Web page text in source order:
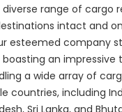
range of cargo
intact and
esteemed company
an impressive
a wide array of
countries, including
Sri Lanka, and